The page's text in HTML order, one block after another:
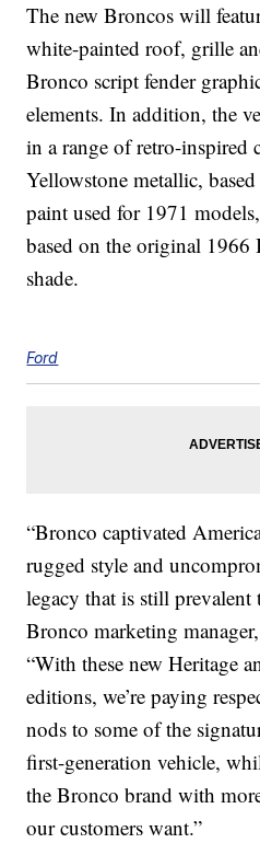
The new Broncos will
white-painted roof, grille
Bronco script fender
elements. In addition, the
in a range of retro-inspired
Yellowstone metallic,
paint used for 1971
based on the original 1966
shade.
Ford
“Bronco captivated
rugged style and
legacy that is still prevalent
Bronco marketing manager,
“With these new Heritage
editions, we’re paying
nods to some of the
first-generation vehicle,
the Bronco brand with
our customers want.”